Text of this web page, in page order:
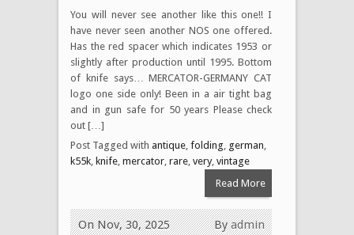
You will never see another like this one!! I
have never seen another NOS one offered.
Has the red spacer which indicates 1953 or
slightly after production until 1995. Bottom
of knife says… MERCATOR-GERMANY CAT
logo one side only! Been in a air tight bag
and in gun safe for 50 years Please check
out […]
Post Tagged with antique folding german
k55k knife mercator rare very, vintage
Read More
Byadmin
On Nov, 30, 2025